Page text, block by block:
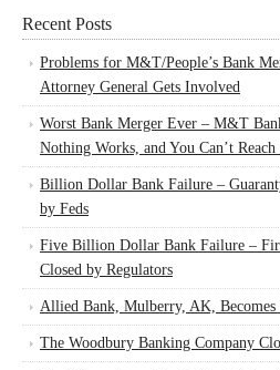
Recent Posts
Problems for M&T/People’s Bank
Attorney General Gets Involved
Worst Bank Merger Ever – M&T
Nothing Works, and You Can’t Reach
Billion Dollar Bank Failure –
by Feds
Five Billion Dollar Bank Failure –
Closed by Regulators
Allied Bank, Mulberry, AK,
The Woodbury Banking Company